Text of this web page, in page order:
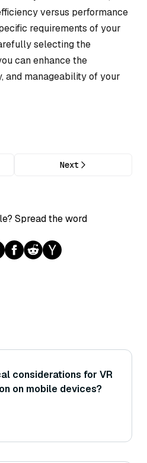
versus performance
requirements of your
selecting the
can enhance the
and manageability of your
Next
Spread the word
considerations for VR
on mobile devices?